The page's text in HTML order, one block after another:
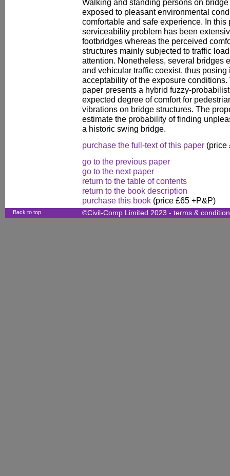
Walking and standing persons on
exposed to pleasant environmental
comfortable and safe experience. In
serviceability problem has been
footbridges whereas the perceived
structures mainly subjected to traffic
attention. Nonetheless, several bridges
and vehicular traffic coexist, thus
acceptability of the exposure
paper presents a hybrid fuzzy-
expected degree of comfort for
vibrations on bridge structures. The
estimate the probability of finding
a historic swing bridge.
purchase the full-text of this paper (price
go to the previous paper
go to the next paper
return to the table of contents
return to the book description
purchase this book (price £65 +P&P)
Back to top ©Civil-Comp Limited 2023 - terms &